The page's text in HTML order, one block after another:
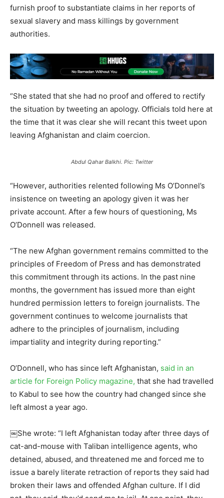
furnish proof to substantiate claims in her reports of
sexual slavery and mass killings by government
authorities.
“She stated that she had no proof and offered to rectify
the situation by tweeting an apology. Officials told here at
the time that it was clear she will recant this tweet upon
leaving Afghanistan and claim coercion.
Abdul Qahar Balkhi. Pic: Twitter
“However, authorities relented following Ms O’Donnel’s
insistence on tweeting an apology given it was her
private account. After a few hours of questioning, Ms
O’Donnell was released.
“The new Afghan government remains committed to the
principles of Freedom of Press and has demonstrated
this commitment through its actions. In the past nine
months, the government has issued more than eight
hundred permission letters to foreign journalists. The
government continues to welcome journalists that
adhere to the principles of journalism, including
impartiality and integrity during reporting.”
O’Donnell, who has since left Afghanistan, said in an
article for Foreign Policy magazine, that she had travelled
to Kabul to see how the country had changed since she
left almost a year ago.
￼She wrote: “I left Afghanistan today after three days of
cat-and-mouse with Taliban intelligence agents, who
detained, abused, and threatened me and forced me to
issue a barely literate retraction of reports they said had
broken their laws and offended Afghan culture. If I did